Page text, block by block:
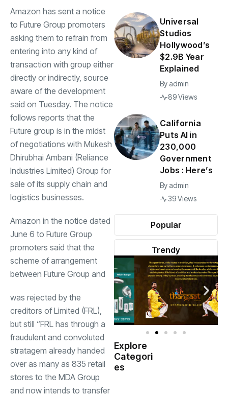
Amazon has sent a notice
to Future Group promoters
asking them to refrain from
entering into any kind of
transaction with group either
directly or indirectly, source
aware of the development
said on Tuesday. The notice
follows reports that the
Future group is in the midst
of negotiations with Mukesh
Dhirubhai Ambani (Reliance
Industries Limited) Group for
sale of its supply chain and
logistics businesses.
Amazon in the notice dated
June 6 to Future Group
promoters said that the
scheme of arrangement
between Future Group and
was rejected by the
creditors of Limited (FRL),
but still “FRL has through a
fraudulent and convoluted
stratagem already handed
over as many as 835 retail
stores to the MDA Group
and now intends to transfer
Popular
Trendy
Universal
Studios
Hollywood’s
$2.9B Year
Explained
By admin
89 Views
California
Puts AI in
230,000
Government
Jobs : Here’s
By admin
39 Views
Explore
Categori
es